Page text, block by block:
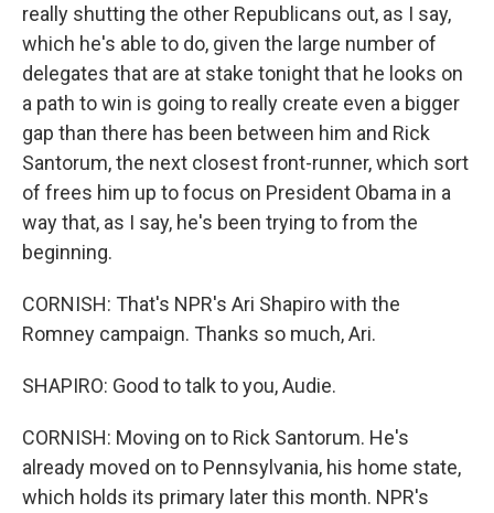
really shutting the other Republicans out, as I say,
which he's able to do, given the large number of
delegates that are at stake tonight that he looks on
a path to win is going to really create even a bigger
gap than there has been between him and Rick
Santorum, the next closest front-runner, which sort
of frees him up to focus on President Obama in a
way that, as I say, he's been trying to from the
beginning.
CORNISH: That's NPR's Ari Shapiro with the
Romney campaign. Thanks so much, Ari.
SHAPIRO: Good to talk to you, Audie.
CORNISH: Moving on to Rick Santorum. He's
already moved on to Pennsylvania, his home state,
which holds its primary later this month. NPR's